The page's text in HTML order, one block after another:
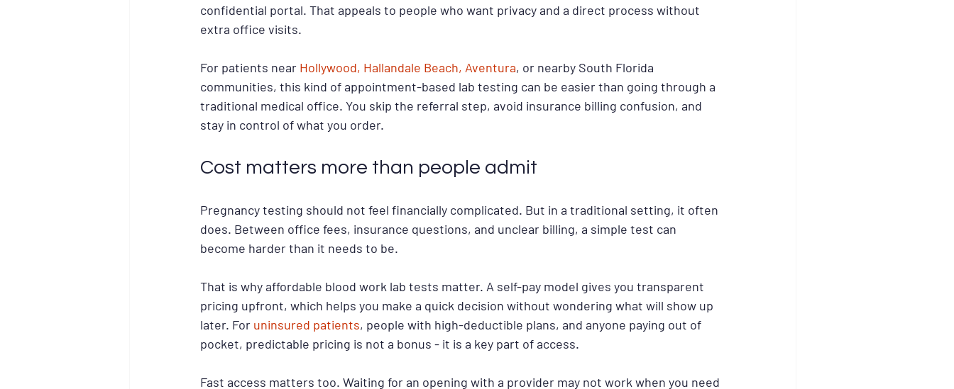
confidential portal. That appeals to people who want privacy and a direct process without
extra office visits.
For patients near Hollywood, Hallandale Beach, Aventura, or nearby South Florida
communities, this kind of appointment-based lab testing can be easier than going through a
traditional medical office. You skip the referral step, avoid insurance billing confusion, and
stay in control of what you order.
Cost matters more than people admit
Pregnancy testing should not feel financially complicated. But in a traditional setting, it often
does. Between office fees, insurance questions, and unclear billing, a simple test can
become harder than it needs to be.
That is why affordable blood work lab tests matter. A self-pay model gives you transparent
pricing upfront, which helps you make a quick decision without wondering what will show up
later. For uninsured patients, people with high-deductible plans, and anyone paying out of
pocket, predictable pricing is not a bonus - it is a key part of access.
Fast access matters too. Waiting for an opening with a provider may not work when you need